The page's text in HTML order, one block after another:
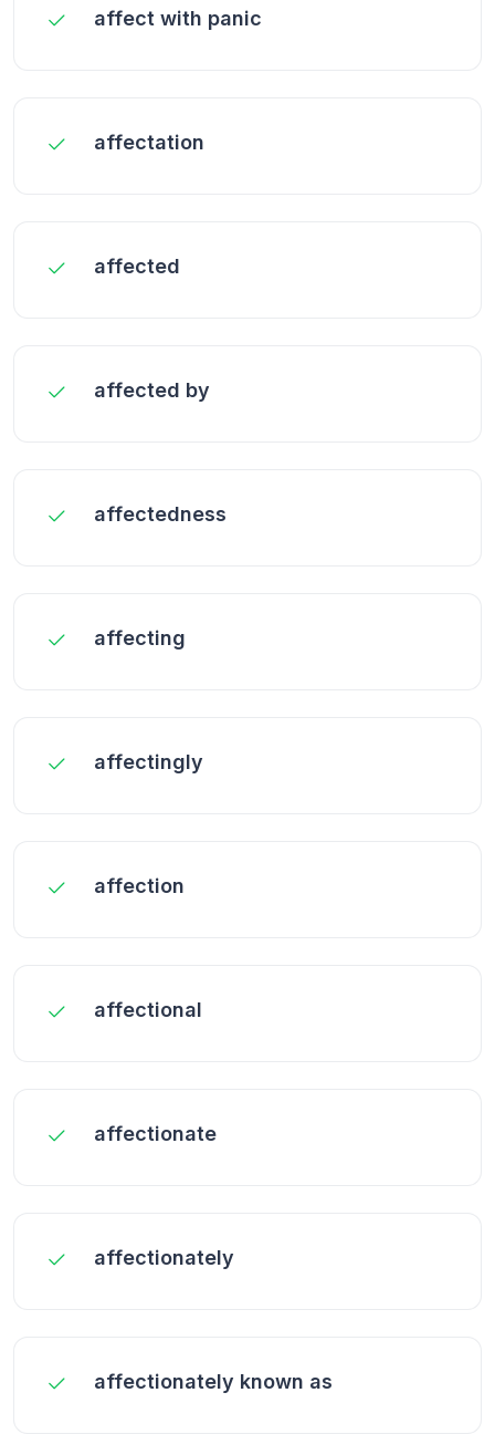
affect with panic
affectation
affected
affected by
affectedness
affecting
affectingly
affection
affectional
affectionate
affectionately
affectionately known as